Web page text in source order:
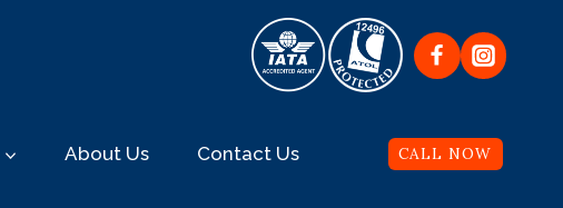
About Us Contact Us CALL NOW